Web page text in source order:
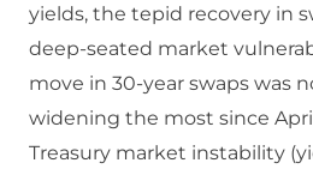
yields, the tepid recovery in
deep-seated market
move in 30-year swaps was
widening the most since
Treasury market instability